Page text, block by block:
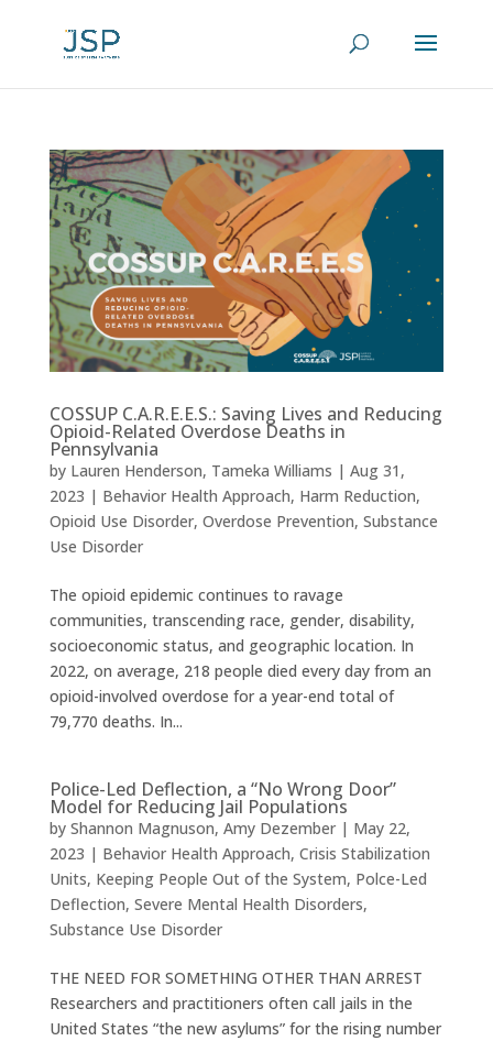
COSSUP C.A.R.E.E.S.: Saving Lives and Reducing
Opioid-Related Overdose Deaths in
Pennsylvania
by Lauren Henderson, Tameka Williams | Aug 31,
2023 | Behavior Health Approach, Harm Reduction,
Opioid Use Disorder, Overdose Prevention, Substance
Use Disorder
The opioid epidemic continues to ravage
communities, transcending race, gender, disability,
socioeconomic status, and geographic location. In
2022, on average, 218 people died every day from an
opioid-involved overdose for a year-end total of
79,770 deaths. In...
Police-Led Deflection, a “No Wrong Door”
Model for Reducing Jail Populations
by Shannon Magnuson, Amy Dezember| May 22,
2023 | Behavior Health Approach, Crisis Stabilization
Units, Keeping People Out of the System, Polce-Led
Deflection, Severe Mental Health Disorders,
Substance Use Disorder
THE NEED FOR SOMETHING OTHER THAN ARREST
Researchers and practitioners often call jails in the
United States “the new asylums” for the rising number